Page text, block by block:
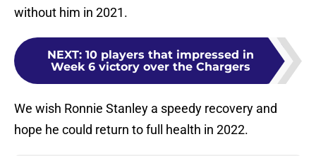
without him in 2021.
NEXT: 10 players that impressed in
Week 6 victory over the Chargers
We wish Ronnie Stanley a speedy recovery and
hope he could return to full health in 2022.